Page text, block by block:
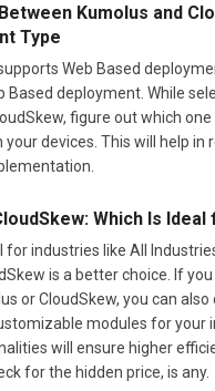
Kumolus and
Type
Web Based
Based deployment. While
figure out which
devices. This will help in
Which Is
for industries like All
is a better choice. If
or CloudSkew, you can
modules for your
will ensure higher
for the hidden price, is any.